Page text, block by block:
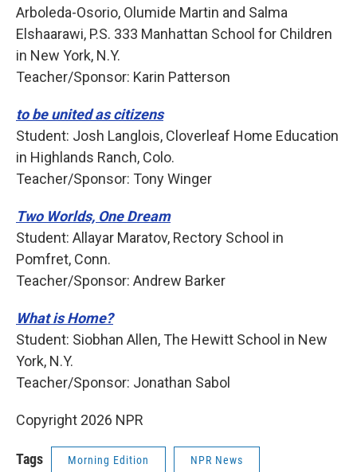
Arboleda-Osorio, Olumide Martin and Salma
Elshaarawi, P.S. 333 Manhattan School for Children
in New York, N.Y.
Teacher/Sponsor: Karin Patterson
to be united as citizens
Student: Josh Langlois, Cloverleaf Home Education
in Highlands Ranch, Colo.
Teacher/Sponsor: Tony Winger
Two Worlds, One Dream
Student: Allayar Maratov, Rectory School in
Pomfret, Conn.
Teacher/Sponsor: Andrew Barker
What is Home?
Student: Siobhan Allen, The Hewitt School in New
York, N.Y.
Teacher/Sponsor: Jonathan Sabol
Copyright 2026 NPR
Tags Morning Edition NPR News